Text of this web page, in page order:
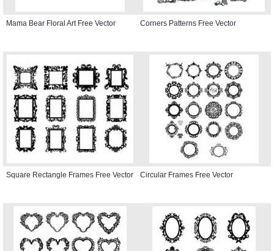
Mama Bear Floral Art Free Vector Corners Patterns Free Vector
Square Rectangle Frames Free Vector Circular Frames Free Vector